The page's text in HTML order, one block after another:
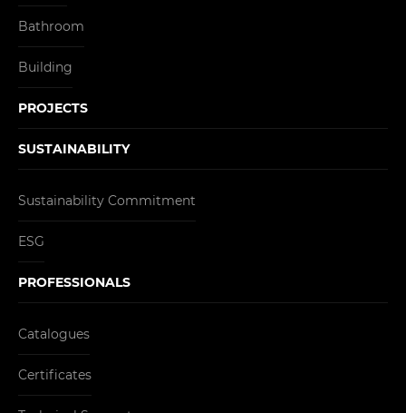
Bathroom
Building
PROJECTS
SUSTAINABILITY
Sustainability Commitment
ESG
PROFESSIONALS
Catalogues
Certificates